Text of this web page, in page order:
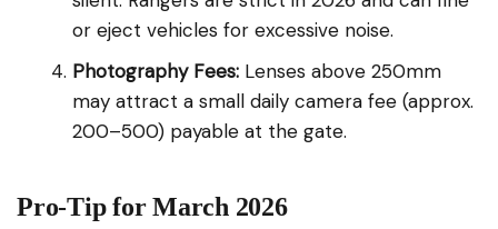
or eject vehicles for excessive noise.
Photography Fees: Lenses above 250mm
may attract a small daily camera fee (approx.
₹200–₹500) payable at the gate.
Pro-Tip for March 2026